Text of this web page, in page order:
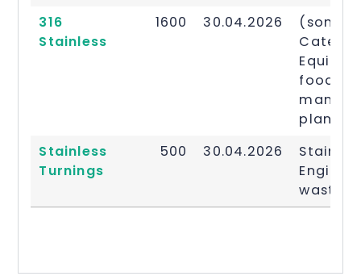
316
Stainless
1600 30.04.2026
(some)
food
plans
Stainless
Turnings
500 30.04.2026
waste.